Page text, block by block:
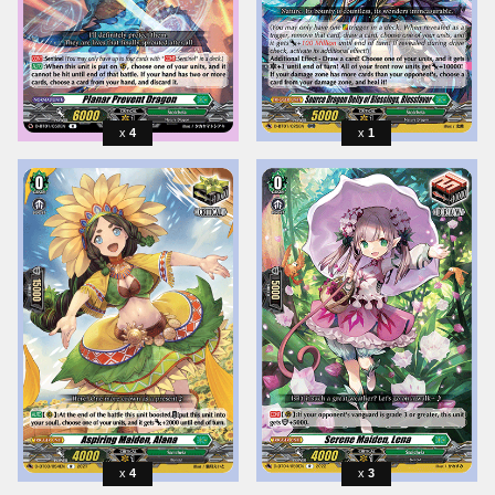
4 1
4 3